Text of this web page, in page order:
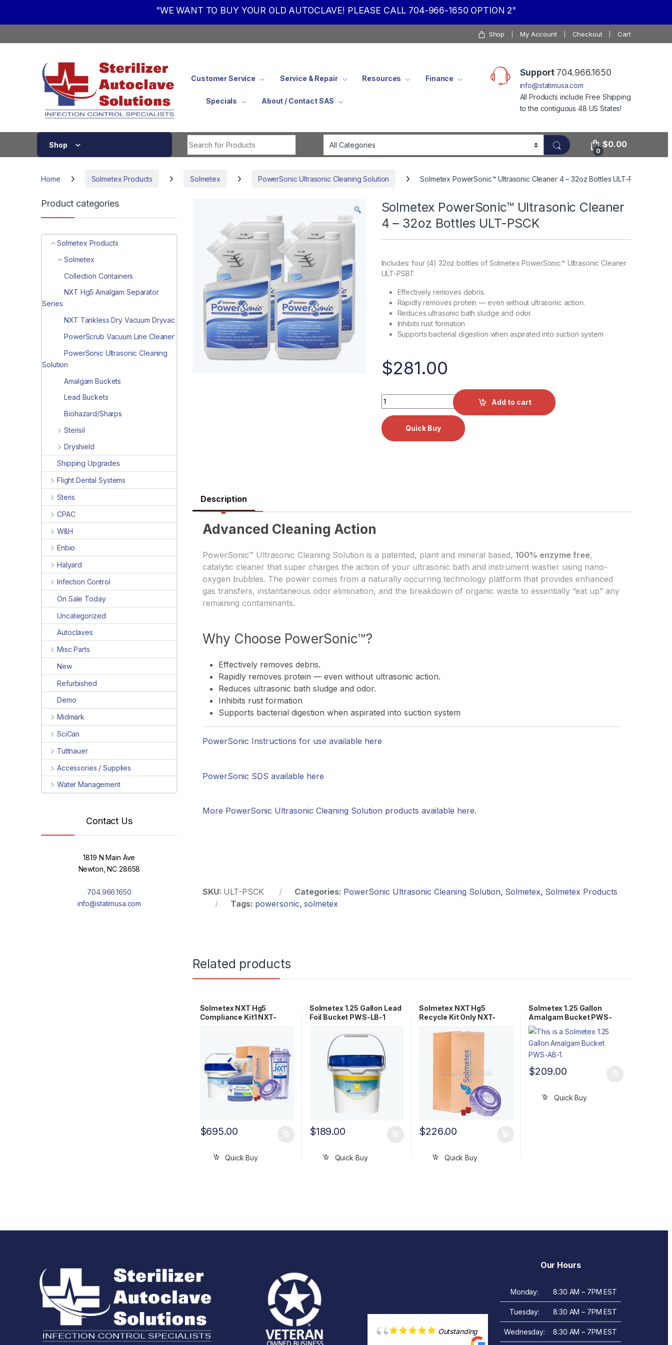
"WE WANT TO BUY YOUR OLD AUTOCLAVE! PLEASE CALL 704-966-1650 OPTION 2"
Shop My Account Checkout Cart
Customer Service Service & Repair Resources Finance
Specials About / Contact SAS
Support704.966.1650
info@statimusa.com
All Products include Free Shipping
to the contiguous 48 US States!
Shop
0
$0.00
Home Solmetex Products Solmetex PowerSonic Ultrasonic Cleaning Solution Solmetex PowerSonic™ Ultrasonic Cleaner 4 – 32oz Bottles ULT-PSCK
Solmetex PowerSonic™ Ultrasonic Cleaner
4 – 32oz Bottles ULT-PSCK
Includes: four (4) 32oz bottles of Solmetex PowerSonic™ Ultrasonic Cleaner
ULT-PSBT
Effectively removes debris.
Rapidly removes protein — even without ultrasonic action.
Reduces ultrasonic bath sludge and odor.
Inhibits rust formation
Supports bacterial digestion when aspirated into suction system
$281.00
Solmetex PowerSonic™ Ultrasonic Cleaner 4 - 32oz Bottles ULT-PSCK quantity
Add to cart
Description
Advanced Cleaning Action
PowerSonic™ Ultrasonic Cleaning Solution is a patented, plant and mineral based, 100% enzyme free,
catalytic cleaner that super charges the action of your ultrasonic bath and instrument washer using nano-
oxygen bubbles. The power comes from a naturally occurring technology platform that provides enhanced
gas transfers, instantaneous odor elimination, and the breakdown of organic waste to essentially “eat up” any
remaining contaminants.
Why Choose PowerSonic™?
Effectively removes debris.
Rapidly removes protein — even without ultrasonic action.
Reduces ultrasonic bath sludge and odor.
Inhibits rust formation
Supports bacterial digestion when aspirated into suction system
PowerSonic Instructions for use available here
PowerSonic SDS available here
More PowerSonic Ultrasonic Cleaning Solution products available here.
SKU: ULT-PSCK Categories: PowerSonic Ultrasonic Cleaning Solution, Solmetex, Solmetex Products
Tags: powersonic, solmetex
Related products
Solmetex NXT Hg5
Compliance Kit1 NXT-
$695.00
Quick Buy
Solmetex 1.25 Gallon Lead
Foil Bucket PWS-LB-1
$189.00
Quick Buy
Solmetex NXT Hg5
Recycle Kit Only NXT-
$226.00
Quick Buy
Solmetex 1.25 Gallon
Amalgam Bucket PWS-
AB-1
$209.00
Quick Buy
Product categories
Solmetex Products
Solmetex
Collection Containers
NXT Hg5 Amalgam Separator
Series
NXT Tankless Dry Vacuum Dryvac
PowerScrub Vacuum Line Cleaner
PowerSonic Ultrasonic Cleaning
Solution
Amalgam Buckets
Lead Buckets
Biohazard/Sharps
Sterisil
Dryshield
Shipping Upgrades
Flight Dental Systems
Steris
CPAC
W&H
Enbio
Halyard
Infection Control
On Sale Today
Uncategorized
Autoclaves
Misc Parts
New
Refurbished
Demo
Midmark
SciCan
Tuttnauer
Accessories / Supplies
Water Management
Contact Us
1819 N Main Ave
Newton, NC 28658
704.966.1650
info@statimusa.com
Outstanding
Our Hours
Monday: 8:30 AM – 7PM EST
Tuesday: 8:30 AM – 7PM EST
Wednesday: 8:30 AM – 7PM EST